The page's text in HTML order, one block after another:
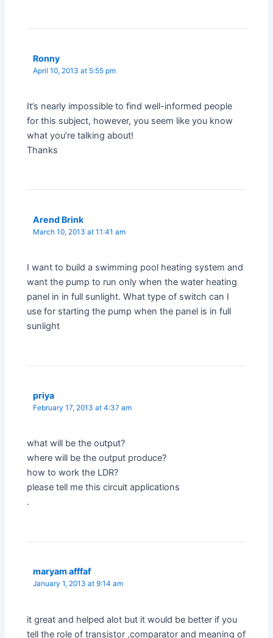
Ronny
April 10, 2013 at 5:55 pm
It’s nearly impossible to find well-informed people
for this subject, however, you seem like you know
what you’re talking about!
Thanks
Arend Brink
March 10, 2013 at 11:41 am
I want to build a swimming pool heating system and
want the pump to run only when the water heating
panel in in full sunlight. What type of switch can I
use for starting the pump when the panel is in full
sunlight
priya
February 17, 2013 at 4:37 am
what will be the output?
where will be the output produce?
how to work the LDR?
please tell me this circuit applications
.
maryam afffaf
January 1, 2013 at 9:14 am
it great and helped alot but it would be better if you
tell the role of transistor ,comparator and meaning of